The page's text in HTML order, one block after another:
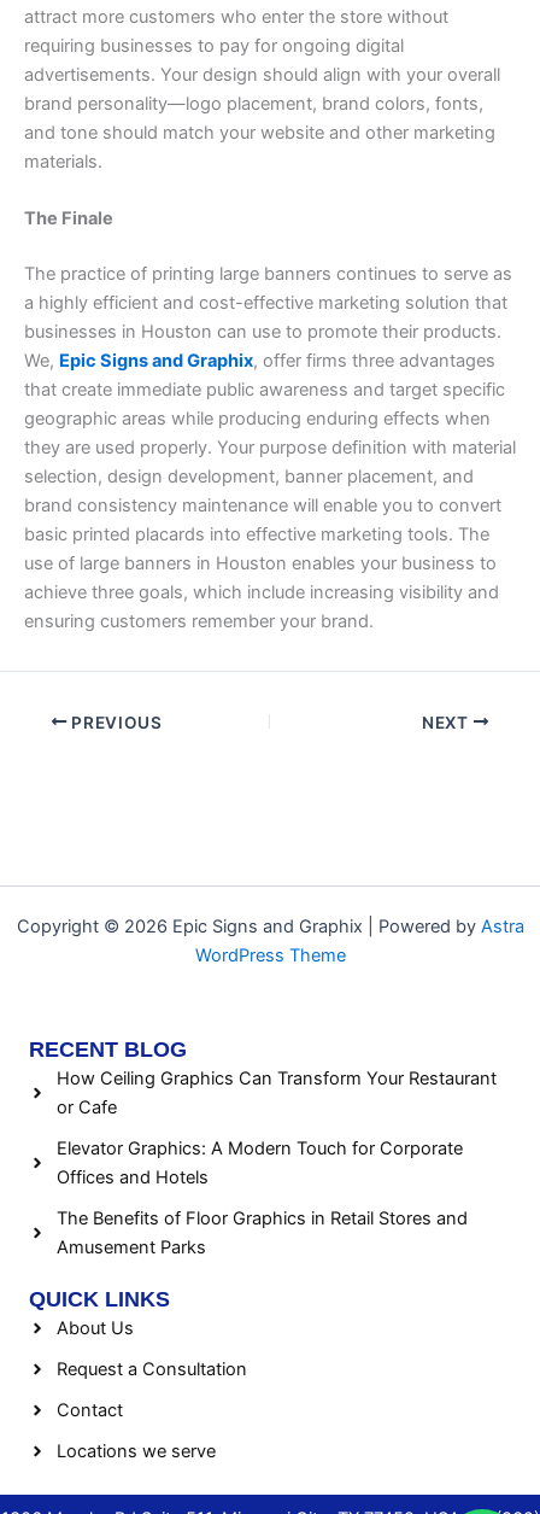
attract more customers who enter the store without
requiring businesses to pay for ongoing digital
advertisements. Your design should align with your overall
brand personality—logo placement, brand colors, fonts,
and tone should match your website and other marketing
materials.
The Finale
The practice of printing large banners continues to serve as
a highly efficient and cost-effective marketing solution that
businesses in Houston can use to promote their products.
We, Epic Signs and Graphix, offer firms three advantages
that create immediate public awareness and target specific
geographic areas while producing enduring effects when
they are used properly. Your purpose definition with material
selection, design development, banner placement, and
brand consistency maintenance will enable you to convert
basic printed placards into effective marketing tools. The
use of large banners in Houston enables your business to
achieve three goals, which include increasing visibility and
ensuring customers remember your brand.
PREVIOUS NEXT
Copyright © 2026 Epic Signs and Graphix | Powered by Astra
WordPress Theme
RECENT BLOG
How Ceiling Graphics Can Transform Your Restaurant
or Cafe
Elevator Graphics: A Modern Touch for Corporate
Offices and Hotels
The Benefits of Floor Graphics in Retail Stores and
Amusement Parks
QUICK LINKS
About Us
Request a Consultation
Contact
Locations we serve